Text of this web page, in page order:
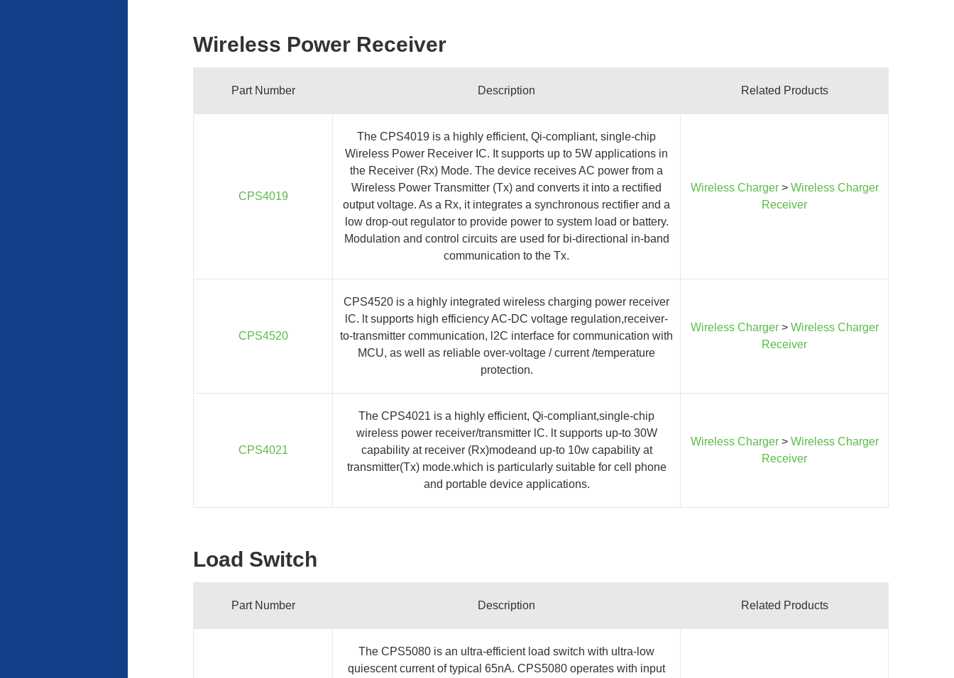
Wireless Power Receiver
Part Number Description Related Products
CPS4019
The CPS4019 is a highly efficient, Qi-compliant, single-chip
Wireless Power Receiver IC. It supports up to 5W applications in
the Receiver (Rx) Mode. The device receives AC power from a
Wireless Power Transmitter (Tx) and converts it into a rectified
output voltage. As a Rx, it integrates a synchronous rectifier and a
low drop-out regulator to provide power to system load or battery.
Modulation and control circuits are used for bi-directional in-band
communication to the Tx.
Wireless Charger> Wireless Charger
Receiver
CPS4520
CPS4520 is a highly integrated wireless charging power receiver
lC. lt supports high efficiency AC-DC voltage regulation,receiver-
to-transmitter communication, l2C interface for communication with
MCU, as well as reliable over-voltage / current /temperature
protection.
Wireless Charger> Wireless Charger
Receiver
CPS4021
The CPS4021 is a highly efficient, Qi-compliant,single-chip
wireless power receiver/transmitter lC. lt supports up-to 30W
capability at receiver (Rx)modeand up-to 10w capability at
transmitter(Tx) mode.which is particularly suitable for cell phone
and portable device applications.
Wireless Charger> Wireless Charger
Receiver
Load Switch
Part Number Description Related Products
The CPS5080 is an ultra-efficient load switch with ultra-low
quiescent current of typical 65nA. CPS5080 operates with input